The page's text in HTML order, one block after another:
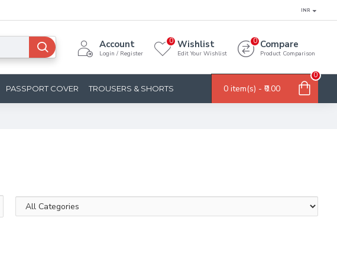
INR
Account
Login / Register
Wishlist
Edit Your Wishlist
0 Compare
Product Comparison
0
PASSPORT COVER TROUSERS & SHORTS 0 item(s) - ₹0.00
0